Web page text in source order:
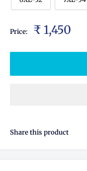
Price: ₹ 1,450
Share this product